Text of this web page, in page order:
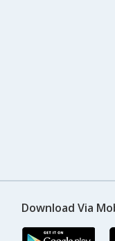
Download Via